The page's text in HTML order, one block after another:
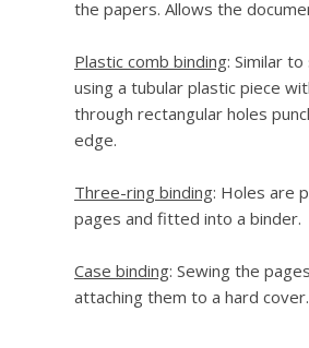
the papers. Allows the
Plastic comb binding: Similar
using a tubular plastic piece
through rectangular holes
edge.
Three-ring binding: Holes are
pages and fitted into a binder.
Case binding: Sewing the
attaching them to a hard cover.